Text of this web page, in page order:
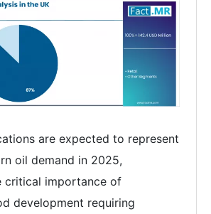
are expected to represent
oil demand in 2025,
critical importance of
development requiring